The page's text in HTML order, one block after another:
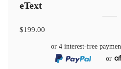
eText
$199.00
or 4 interest-free
or